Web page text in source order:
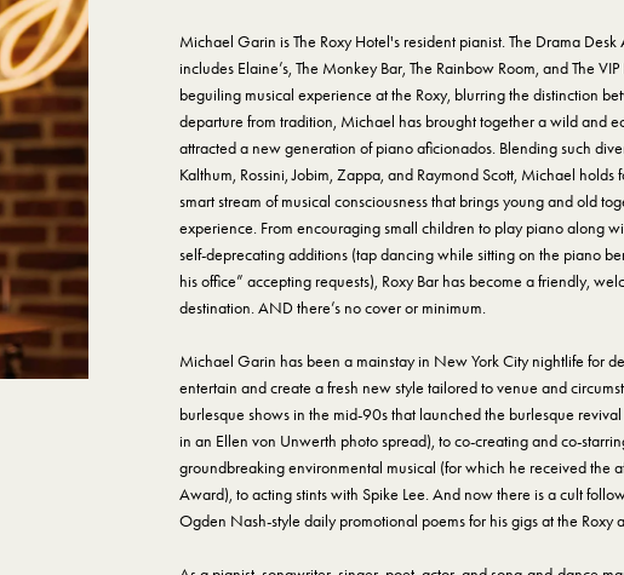
Michael Garin is The Roxy Hotel's resident pianist. The Drama
includes Elaine’s, The Monkey Bar, The Rainbow Room, and The
beguiling musical experience at the Roxy, blurring the distinction
departure from tradition, Michael has brought together a wild and
attracted a new generation of piano aficionados. Blending such
Kalthum, Rossini, Jobim, Zappa, and Raymond Scott, Michael holds
smart stream of musical consciousness that brings young and old
experience. From encouraging small children to play piano along
self-deprecating additions (tap dancing while sitting on the piano
his office” accepting requests), Roxy Bar has become a friendly,
destination. AND there’s no cover or minimum.
Michael Garin has been a mainstay in New York City nightlife for
entertain and create a fresh new style tailored to venue and
burlesque shows in the mid-90s that launched the burlesque
in an Ellen von Unwerth photo spread), to co-creating and co-
groundbreaking environmental musical (for which he received the
Award), to acting stints with Spike Lee. And now there is a cult
Ogden Nash-style daily promotional poems for his gigs at the Roxy